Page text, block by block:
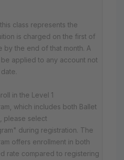
class represents the
is charged on the first of
by the end of that month. A
applied to any account not
in the Level 1
which includes both Ballet
please select
during registration. The
offers enrollment in both
rate compared to registering